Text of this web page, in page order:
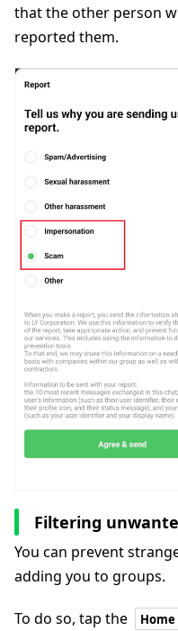
that the other person
reported them.
Filtering
You can prevent
adding you to groups.
To do so, tap the Home